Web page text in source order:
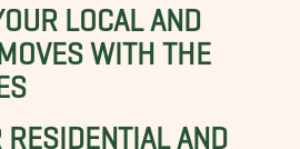
LOCAL AND
WITH THE
RESIDENTIAL AND